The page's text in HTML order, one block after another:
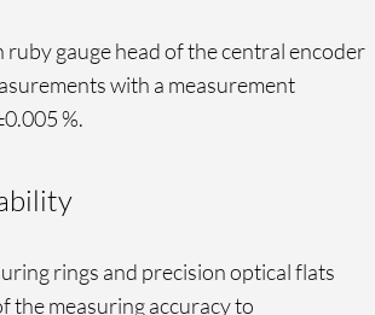
gauge head of the central encoder
with a measurement
%.
rings and precision optical flats
the measuring accuracy to